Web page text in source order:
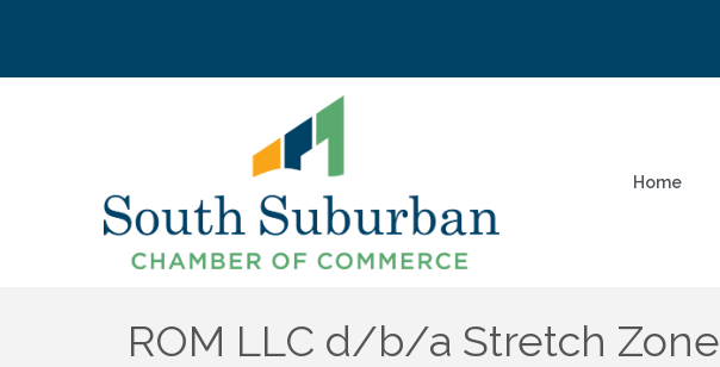
Home
ROM LLC d/b/a Stretch Zone